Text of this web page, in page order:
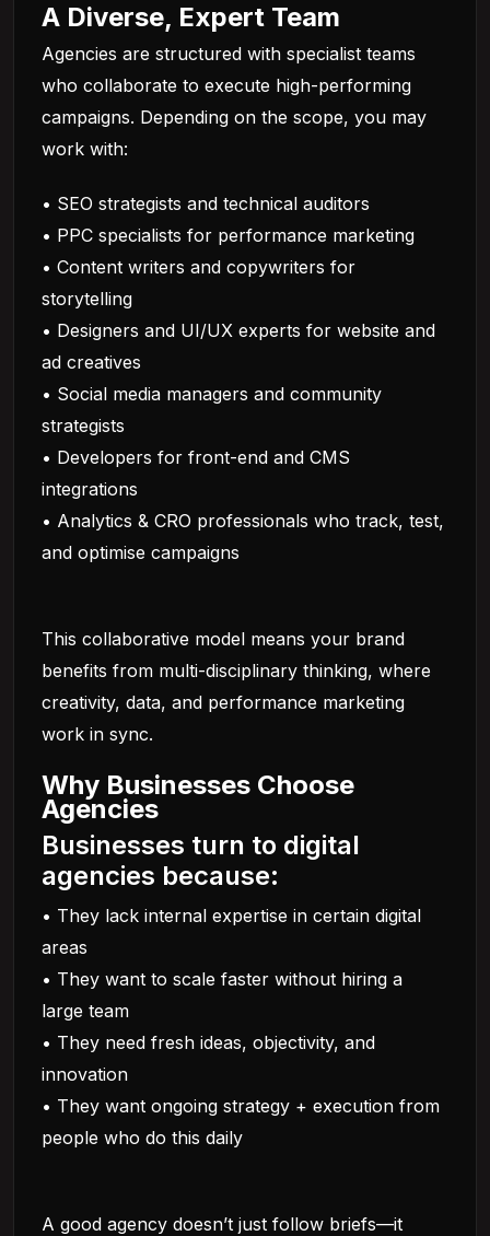
A Diverse, Expert Team
Agencies are structured with specialist teams
who collaborate to execute high-performing
campaigns. Depending on the scope, you may
work with:
• SEO strategists and technical auditors
• PPC specialists for performance marketing
• Content writers and copywriters for
storytelling
• Designers and UI/UX experts for website and
ad creatives
• Social media managers and community
strategists
• Developers for front-end and CMS
integrations
• Analytics & CRO professionals who track, test,
and optimise campaigns
This collaborative model means your brand
benefits from multi-disciplinary thinking, where
creativity, data, and performance marketing
work in sync.
Why Businesses Choose
Agencies
Businesses turn to digital
agencies because:
• They lack internal expertise in certain digital
areas
• They want to scale faster without hiring a
large team
• They need fresh ideas, objectivity, and
innovation
• They want ongoing strategy + execution from
people who do this daily
A good agency doesn’t just follow briefs—it